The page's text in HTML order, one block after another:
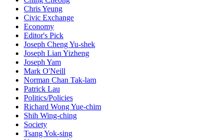
Chris Yeung
Civic Exchange
Economy
Editor's Pick
Joseph Cheng Yu-shek
Joseph Lian Yizheng
Joseph Yam
Mark O'Neill
Norman Chan Tak-lam
Patrick Lau
Politics/Policies
Richard Wong Yue-chim
Shih Wing-ching
Society
Tsang Yok-sing